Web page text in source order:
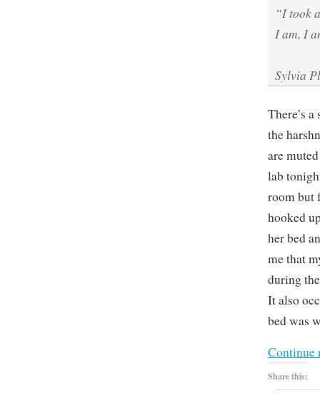
“I took
I am, I
Sylvia
There’s
the
are
lab
room but
hooked
her bed
me that
during
It also
bed was
Continue
Share this: